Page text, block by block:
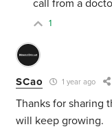
call from a
1
SCao 1 year ago
Thanks for sharing
will keep growing.